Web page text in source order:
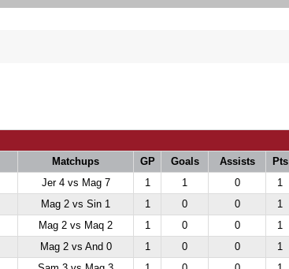
Matchups GP Goals Assists Pts
Jer 4 vs Mag 7 1 1 0 1
Mag 2 vs Sin 1 1 0 0 1
Mag 2 vs Maq 2 1 0 0 1
Mag 2 vs And 0 1 0 0 1